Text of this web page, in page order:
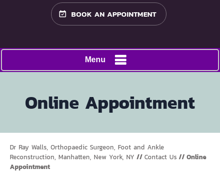
BOOK AN APPOINTMENT
Menu
Online Appointment
Dr Ray Walls, Orthopaedic Surgeon, Foot and Ankle
Reconstruction, Manhatten, New York, NY // Contact Us // Online
Appointment